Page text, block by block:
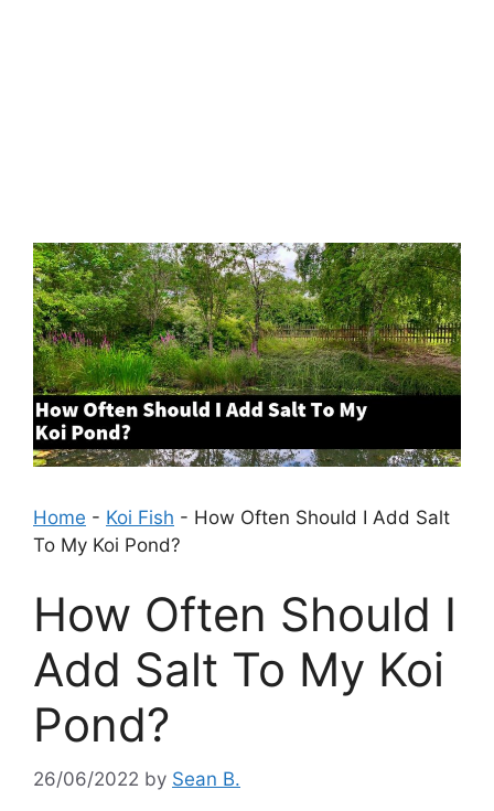
Home - Koi Fish - How Often Should I Add Salt
To My Koi Pond?
How Often Should I
Add Salt To My Koi
Pond?
26/06/2022 by Sean B.